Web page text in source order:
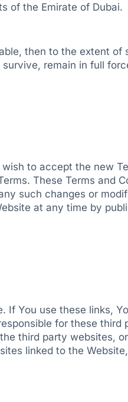
of the Emirate of Dubai.
then to the extent
remain in full
to accept the new
These Terms and
such changes or
at any time by
You use these links,
for these
third party websites,
linked to the